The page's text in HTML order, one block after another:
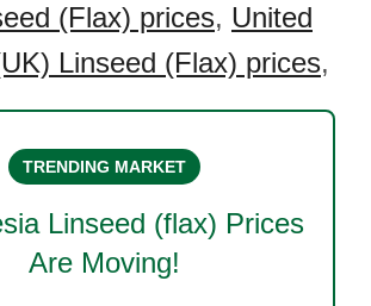
(Flax) prices, United
Linseed (Flax) prices,
TRENDING MARKET
Linseed (flax) Prices
Are Moving!